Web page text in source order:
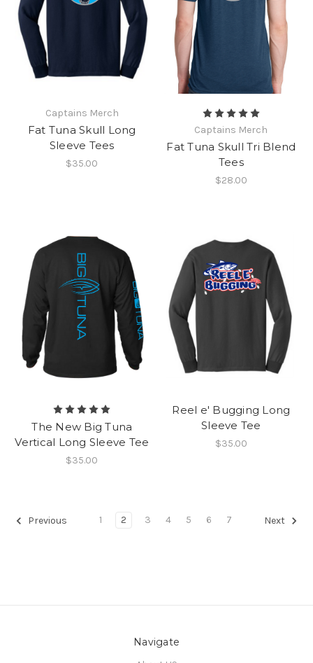
Captains Merch
Fat Tuna Skull Long
Sleeve Tees
$35.00
Captains Merch
Fat Tuna Skull Tri Blend
Tees
$28.00
The New Big Tuna
Vertical Long Sleeve Tee
$35.00
Reel e' Bugging Long
Sleeve Tee
$35.00
Previous 1 2 3 4 5 6 7 Next
Navigate